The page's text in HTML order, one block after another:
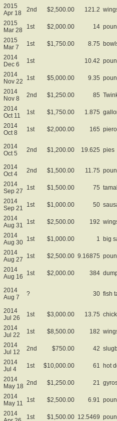
2015
Apr 18
2nd $2,500.00 121.2
2015
Mar 28
1st $2,000.00 14
2015
Mar 7
1st $1,750.00 8.75
2014
Dec 6
1st 10.42
2014
Nov 22
1st $5,000.00 9.35
2014
Nov 8
2nd $1,250.00 85
2014
Oct 11
1st $1,750.00 1.875
2014
Oct 8
1st $2,000.00 165
2014
Oct 5
2nd $1,200.00 19.625 pies
2014
Oct 4
2nd $1,500.00 11.75
2014
Sep 27
1st $1,500.00 75
2014
Sep 21
1st $1,000.00 50
2014
Aug 31
1st $2,500.00 192
2014
Aug 30 1st $1,000.00 1 big
2014
Aug 27
1st $2,500.00 9.16875
2014
Aug 16
1st $2,000.00 384
2014
Aug 7
? 30 fish
2014
Jul 26
1st $3,000.00 13.75
2014
Jul 22
1st $8,500.00 182
2014
Jul 12
2nd $750.00 42
2014
Jul 4
1st $10,000.00 61 hot
2014
May 18 2nd $1,250.00 21
2014
May 11
1st $2,500.00 6.91
2014
1st $1,500.00 12.5469